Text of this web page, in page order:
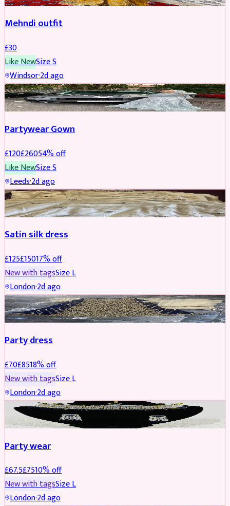
Mehndi outfit
£30
Like NewSizeS
Windsor·2d ago
PARTYWEAR REDUCED
Partywear Gown
£120£26054% off
Like NewSizeS
Leeds·2d ago
PARTYWEAR REDUCED
Satin silk dress
£125£15017% off
New with tagsSizeL
London·2d ago
PARTYWEAR REDUCED
Party dress
£70£8518% off
New with tagsSizeL
London·2d ago
JEWELLERY REDUCED
Party wear
£67.5£7510% off
New with tagsSizeL
London·2d ago